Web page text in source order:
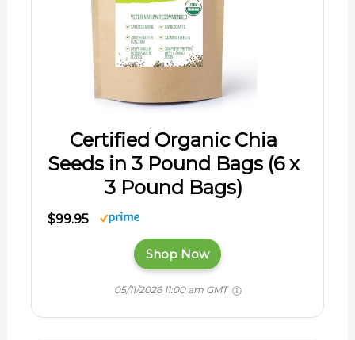
Certified Organic Chia
Seeds in 3 Pound Bags (6 x
3 Pound Bags)
$99.95
Shop Now
05/11/2026 11:00 am GMT